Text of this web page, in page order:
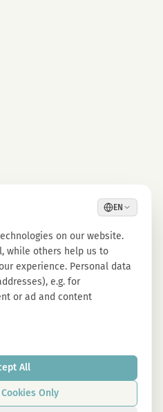
EN
on our website.
while others help us to
experience. Personal data
e.g. for
or ad and content
All
Only